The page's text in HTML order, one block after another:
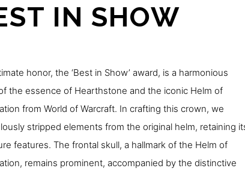
IN SHOW
honor, the ‘Best in Show’ award, is a harmonious
the essence of Hearthstone and the iconic Helm of
from World of Warcraft. In crafting this crown, we
stripped elements from the original helm, retaining
features. The frontal skull, a hallmark of the Helm of
remains prominent, accompanied by the distinctive